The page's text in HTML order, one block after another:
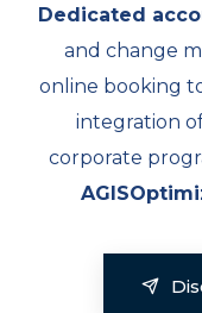
Dedicated
and change
online booking
integration
corporate